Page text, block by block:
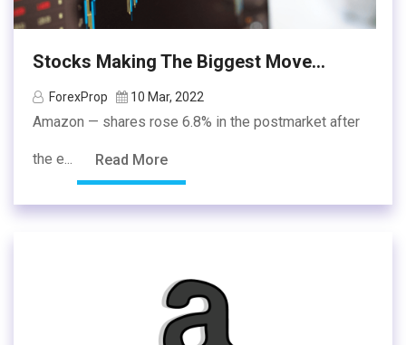
Stocks Making The Biggest Move...
ForexProp 10 Mar, 2022
Amazon — shares rose 6.8% in the postmarket after
the e... Read More